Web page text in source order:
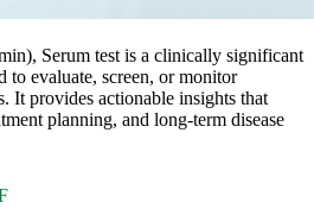
Serum test is a clinically significant
to evaluate, screen, or monitor
It provides actionable insights that
planning, and long-term disease